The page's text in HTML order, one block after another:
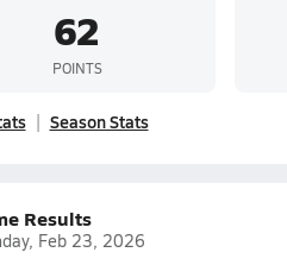
62
POINTS
Season Stats
Results
Feb 23, 2026